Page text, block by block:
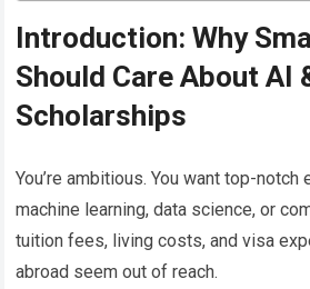
Introduction: Why
Should Care About AI
Scholarships
You’re ambitious. You want top-notch
machine learning, data science, or
tuition fees, living costs, and visa
abroad seem out of reach.